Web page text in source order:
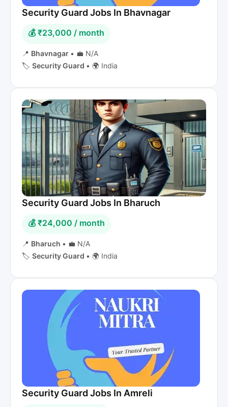
Security Guard Jobs In Bhavnagar
💰 ₹23,000 / month
📍 Bhavnagar • 💼 N/A
🏷️ Security Guard • 🌍 India
Security Guard Jobs In Bharuch
💰 ₹24,000 / month
📍 Bharuch • 💼 N/A
🏷️ Security Guard • 🌍 India
Security Guard Jobs In Amreli